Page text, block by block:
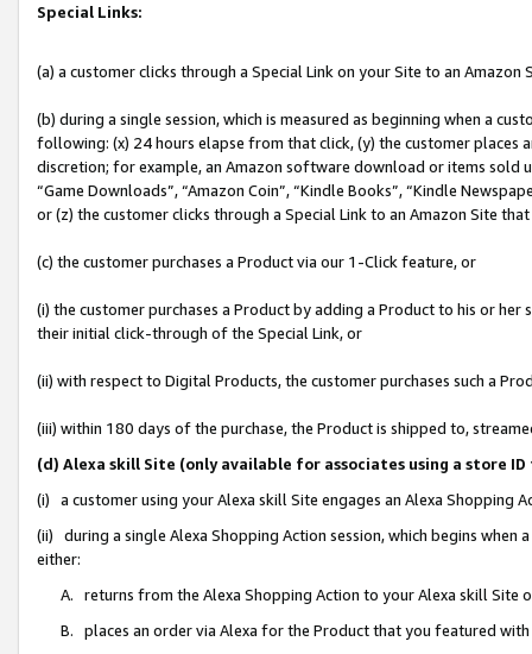
Special Links:
(a) a customer clicks through a Special Link on your Site to an Amazon
(b) during a single session, which is measured as beginning when a
following: (x) 24 hours elapse from that click, (y) the customer
discretion; for example, an Amazon software download or items sold
“Game Downloads”, “Amazon Coin”, “Kindle Books”, “Kindle
or (z) the customer clicks through a Special Link to an Amazon Site
(c) the customer purchases a Product via our 1-Click feature, or
(i) the customer purchases a Product by adding a Product to his or
their initial click-through of the Special Link, or
(ii) with respect to Digital Products, the customer purchases such a
(iii) within 180 days of the purchase, the Product is shipped to,
(d) Alexa skill Site (only available for associates using a store
(i) a customer using your Alexa skill Site engages an Alexa Shopping
(ii) during a single Alexa Shopping Action session, which begins when
either:
A. returns from the Alexa Shopping Action to your Alexa skill Site
B. places an order via Alexa for the Product that you featured with